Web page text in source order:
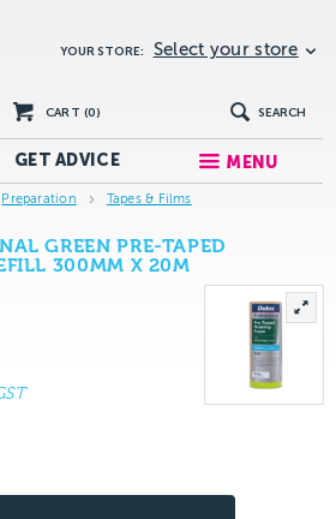
YOUR STORE: Select your store
CART (0) SEARCH
GETADVICE MENU
Preparation Tapes & Films
GREEN PRE-TAPED
300MM X 20M